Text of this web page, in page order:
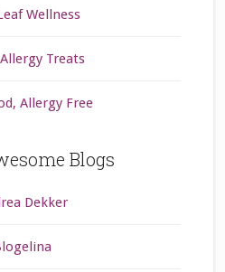
Wellness
Treats
Allergy Free
Blogs
Dekker